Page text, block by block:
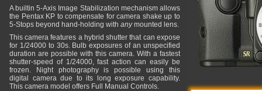
A builtin 5-Axis Image Stabilization mechanism allows
the Pentax KP to compensate for camera shake up to
5-Stops beyond hand-holding with anymounted lens.
This camera features a hybrid shutter that can expose
for 1/24000 to 30s. Bulb exposures of an unspecified
duration are possible with this camera. With a fastest
shutter-speed of 1/24000, fast action can easily be
frozen. Night photography is possible using this
digital camera due to its long exposure capability.
This camera model offers Full Manual Controls.